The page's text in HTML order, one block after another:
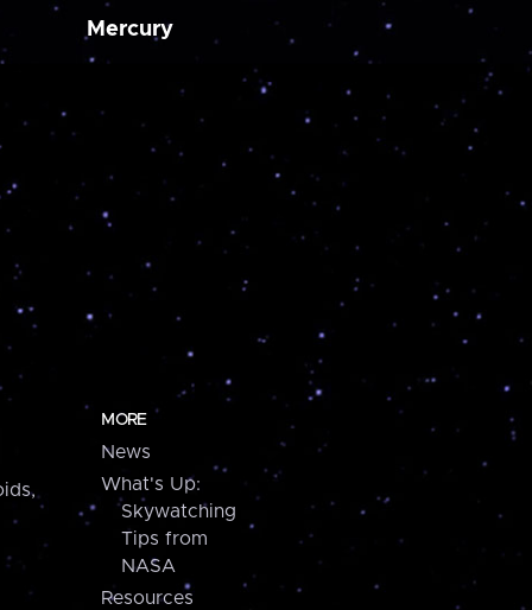
Mercury
MORE
News
What's Up:
Skywatching
Tips from
NASA
Resources